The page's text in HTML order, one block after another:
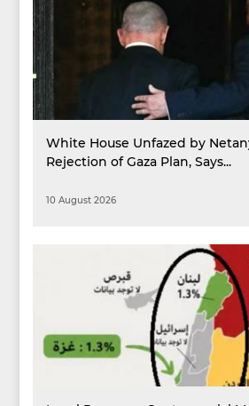
White House Unfazed by
Rejection of Gaza Plan, Says...
10 August 2026